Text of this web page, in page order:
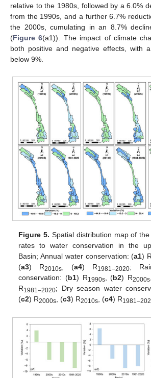
relative to the 1980s, followed by a 6.0%
from the 1990s, and a further 6.7%
the 2000s, cumulating in an 8.7%
(Figure 6(a1)). The impact of climate
both positive and negative effects, with
below 9%.
Figure 5. Spatial distribution map of
rates to water conservation in the
Basin; Annual water conservation: (a1)
(a3) R2010s, (a4) R1981–2020;
conservation: (b1) R1990s, (b2) R2000s
R1981–2020; Dry season water
(c2) R2000s, (c3) R2010s, (c4) R